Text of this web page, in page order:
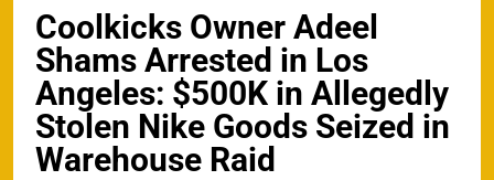
Coolkicks Owner Adeel
Shams Arrested in Los
Angeles: $500K in Allegedly
Stolen Nike Goods Seized in
Warehouse Raid